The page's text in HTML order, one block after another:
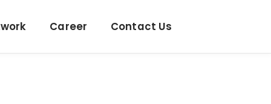
Career Contact Us